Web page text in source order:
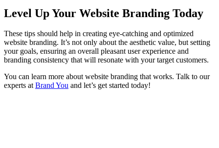
Level Up Your Website Branding Today
These tips should help in creating eye-catching and optimized
website branding. It’s not only about the aesthetic value, but setting
your goals, ensuring an overall pleasant user experience and
branding consistency that will resonate with your target customers.
You can learn more about website branding that works. Talk to our
experts atBrand You and let’s get started today!